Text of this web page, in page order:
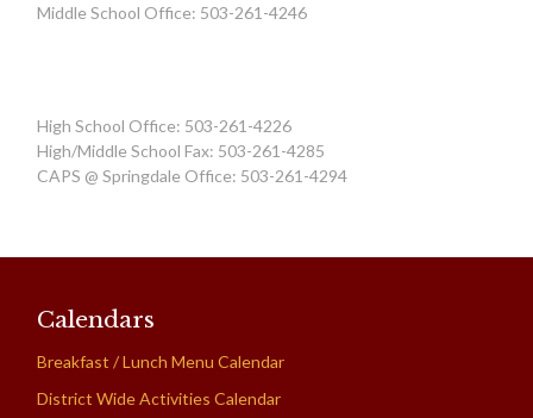
Middle School Office: 503-261-4246
High School Office: 503-261-4226
High/Middle School Fax: 503-261-4285
CAPS @ Springdale Office: 503-261-4294
Calendars
Breakfast / Lunch Menu Calendar
District Wide Activities Calendar